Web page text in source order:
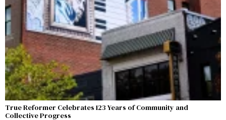
True Reformer Celebrates 123 Years of Community and
Collective Progress